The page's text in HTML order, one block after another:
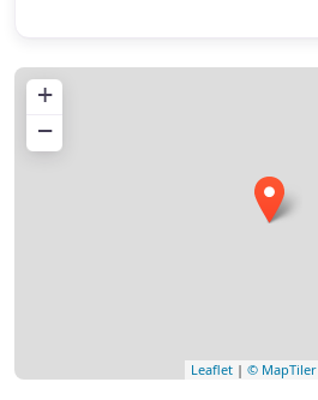
+
−
Leaflet | © MapTiler